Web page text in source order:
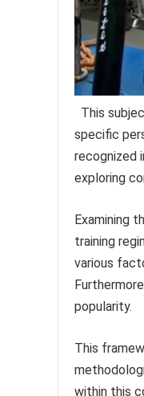
This
specific
recognized
exploring
Examining
training
various
popularity.
This
within this